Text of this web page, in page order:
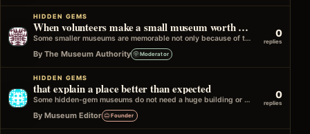
HIDDEN GEMS
When volunteers make a small museum worth the visit
Some smaller museums are memorable not only because of the collection, but because of the people keeping the place alive. A volunteer…
By The Museum Authority Moderator
0
replies
HIDDEN GEMS
that explain a place better than expected
Some hidden-gem museums do not need a huge building or a famous collection to be memorable. Sometimes one small local-history room can…
By Museum Editor Founder
0
replies